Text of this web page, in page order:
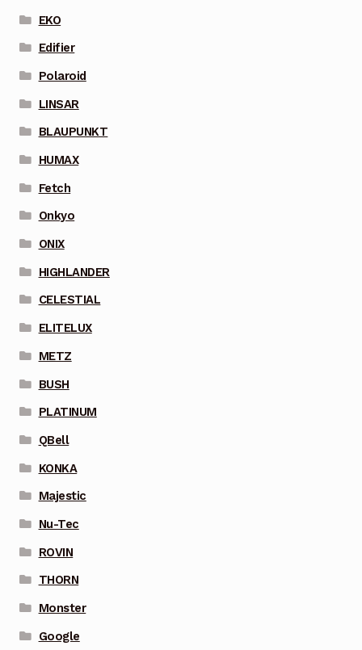
EKO
Edifier
Polaroid
LINSAR
BLAUPUNKT
HUMAX
Fetch
Onkyo
ONIX
HIGHLANDER
CELESTIAL
ELITELUX
METZ
BUSH
PLATINUM
QBell
KONKA
Majestic
Nu-Tec
ROVIN
THORN
Monster
Google